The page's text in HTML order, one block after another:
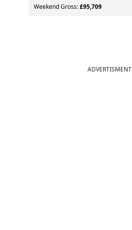
Weekend Gross:£95,709
ADVERTISMENT